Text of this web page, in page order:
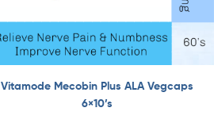
Vitamode Mecobin Plus ALA Vegcaps
6×10’s